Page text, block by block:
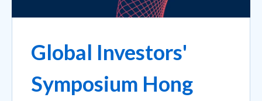
Global Investors'
Symposium Hong